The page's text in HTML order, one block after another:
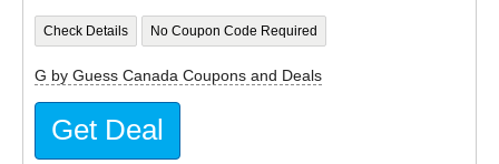
Check Details No Coupon Code Required
G by Guess Canada Coupons and Deals
Get Deal